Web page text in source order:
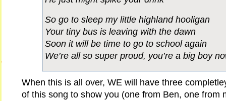
So go to sleep my little highland hooligan
Your tiny bus is leaving with the dawn
Soon it will be time to go to school again
We’re all so super proud, you’re a big boy
When this is all over, WE will have three
of this song to show you (one from Ben, one from